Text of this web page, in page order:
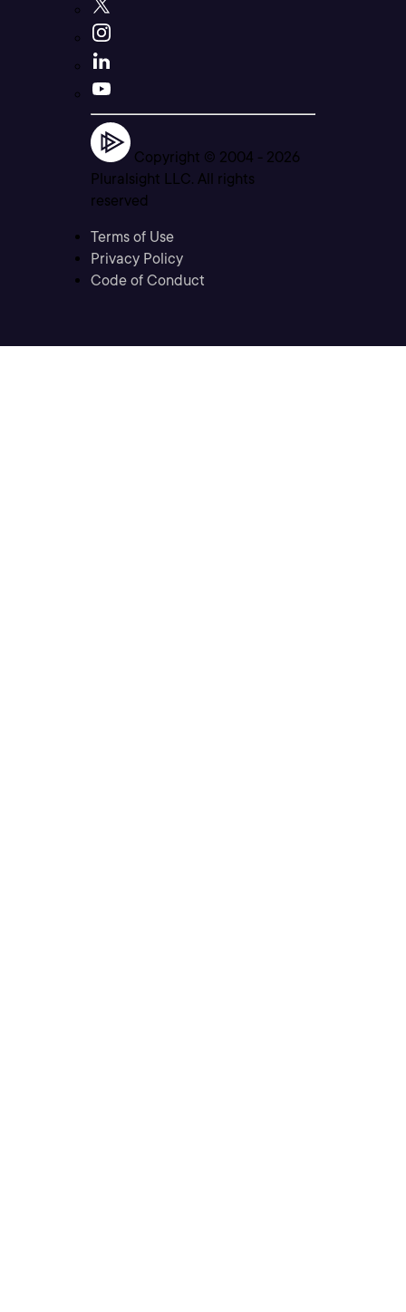
Copyright © 2004 - 2026
Pluralsight LLC. All rights
reserved
Terms of Use
Privacy Policy
Code of Conduct